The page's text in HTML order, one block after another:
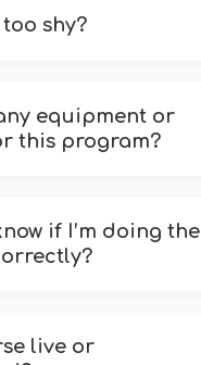
too shy?
equipment or
this program?
if I’m doing the
live or